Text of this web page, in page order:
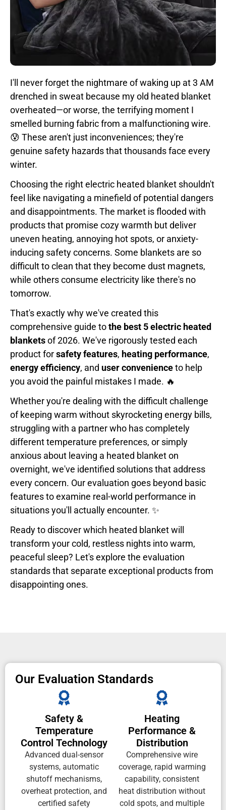
I'll never forget the nightmare of waking up at 3 AM
drenched in sweat because my old heated blanket
overheated—or worse, the terrifying moment I
smelled burning fabric from a malfunctioning wire.
😰 These aren't just inconveniences; they're
genuine safety hazards that thousands face every
winter.
Choosing the right electric heated blanket shouldn't
feel like navigating a minefield of potential dangers
and disappointments. The market is flooded with
products that promise cozy warmth but deliver
uneven heating, annoying hot spots, or anxiety-
inducing safety concerns. Some blankets are so
difficult to clean that they become dust magnets,
while others consume electricity like there's no
tomorrow.
That's exactly why we've created this
comprehensive guide tothe best 5 electric heated
blanketsof 2026. We've rigorously tested each
product forsafety features, heating performance,
energy efficiency, and user convenienceto help
you avoid the painful mistakes I made. 🔥
Whether you're dealing with the difficult challenge
of keeping warm without skyrocketing energy bills,
struggling with a partner who has completely
different temperature preferences, or simply
anxious about leaving a heated blanket on
overnight, we've identified solutions that address
every concern. Our evaluation goes beyond basic
features to examine real-world performance in
situations you'll actually encounter. ✨
Ready to discover which heated blanket will
transform your cold, restless nights into warm,
peaceful sleep? Let's explore the evaluation
standards that separate exceptional products from
disappointing ones.
Our Evaluation Standards
Safety &
Temperature
Control Technology
Advanced dual-sensor
systems, automatic
shutoff mechanisms,
overheat protection, and
certified safety
Heating
Performance &
Distribution
Comprehensive wire
coverage, rapid warming
capability, consistent
heat distribution without
cold spots, and multiple